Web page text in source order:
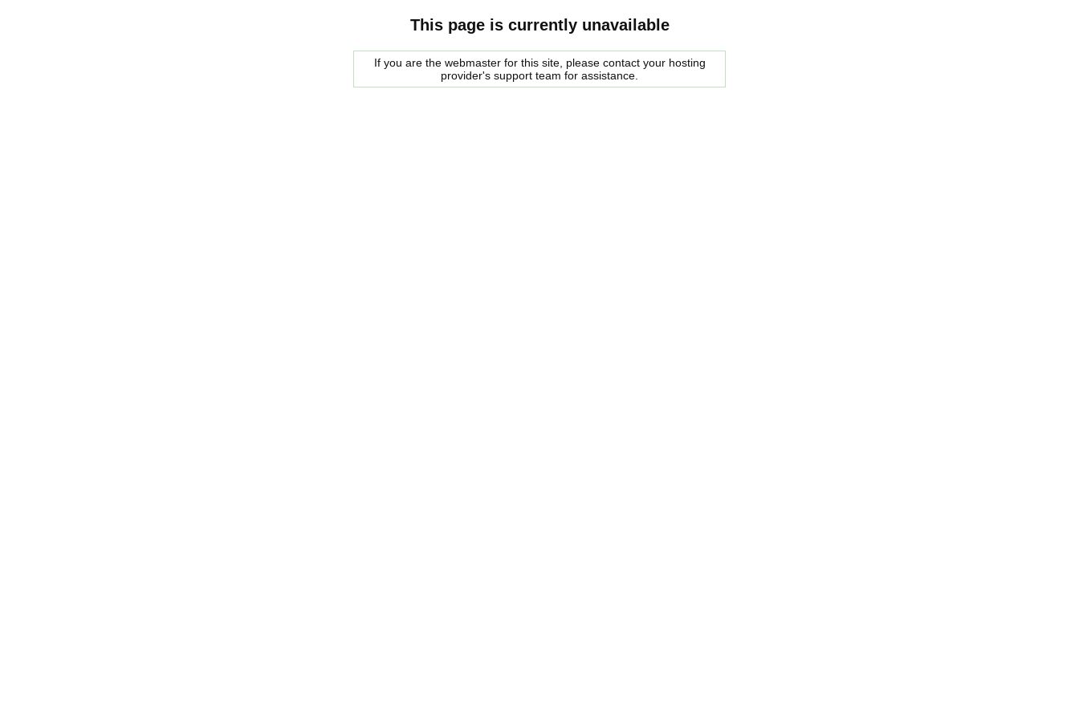
This page is currently unavailable
If you are the webmaster for this site, please contact your hosting
provider's support team for assistance.